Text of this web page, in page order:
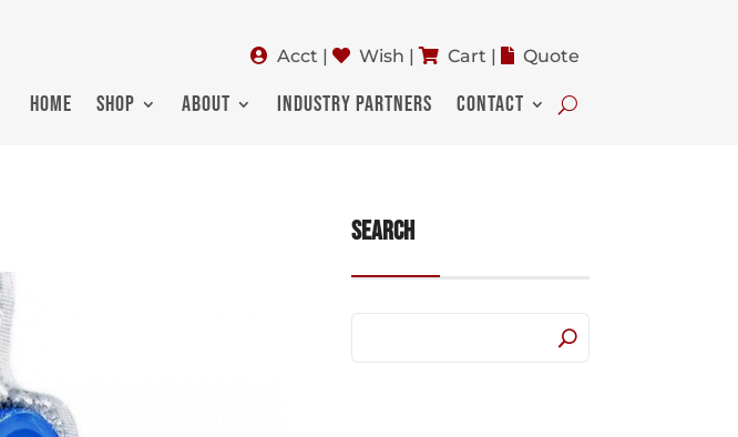
Acct | Wish | Cart | Quote
HOME SHOP ABOUT INDUSTRY PARTNERS CONTACT
Search